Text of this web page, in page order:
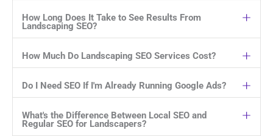
How Long Does It Take to See Results From
Landscaping SEO?
How Much Do Landscaping SEO Services Cost?
Do I Need SEO If I'm Already Running Google Ads?
What's the Difference Between Local SEO and
Regular SEO for Landscapers?